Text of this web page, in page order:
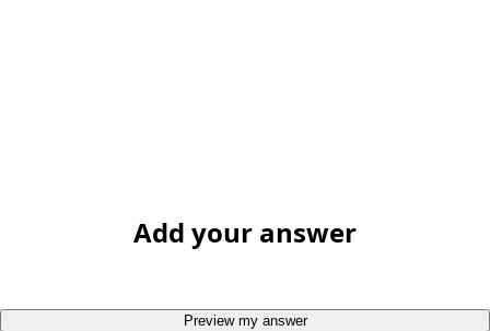
Add your answer
Preview my answer